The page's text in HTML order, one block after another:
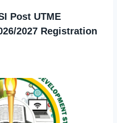
Post UTME
2027 Registration